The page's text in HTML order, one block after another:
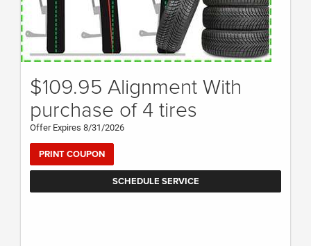
$109.95 Alignment With
purchase of 4 tires
Offer Expires 8/31/2026
PRINT COUPON
SCHEDULE SERVICE